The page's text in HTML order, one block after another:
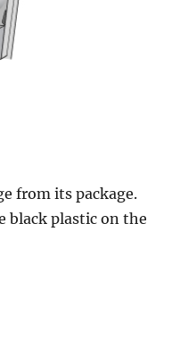
from its package.
black plastic on the